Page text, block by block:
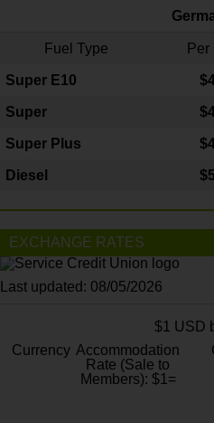
Fuel Type Per
Super E10
Super
Super Plus
Diesel
EXCHANGE RATES
Last updated: 08/05/2026
$1 USD
Currency Accommodation
Rate (Sale to
Members): $1=